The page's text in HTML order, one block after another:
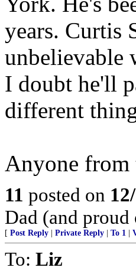
years. Curtis
unbelievable
I doubt he'll
different
Anyone from
11 posted on
Dad (and
[ Post Reply Private Reply To 1
To: Liz